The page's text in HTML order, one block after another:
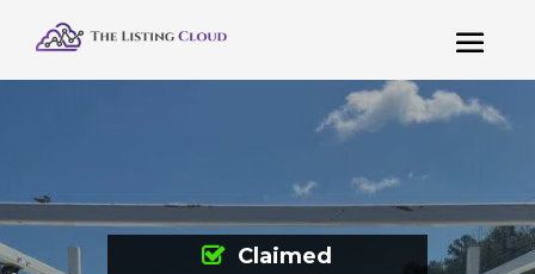
Claimed